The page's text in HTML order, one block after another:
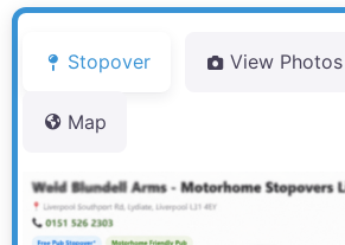
Stopover View Photos
Map